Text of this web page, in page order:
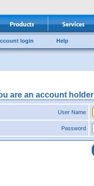
login Help
are an account holder
User Name
Password